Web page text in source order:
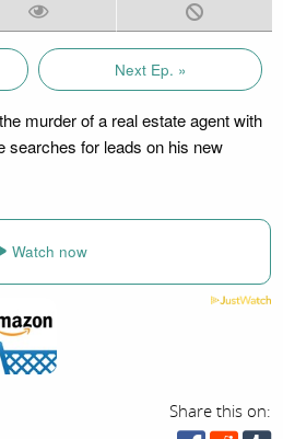
Next Ep. »
murder of a real estate agent with
searches for leads on his new
Watch now
Share this on: